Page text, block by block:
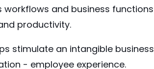
and business functions
productivity.
stimulate an intangible business
- employee experience.